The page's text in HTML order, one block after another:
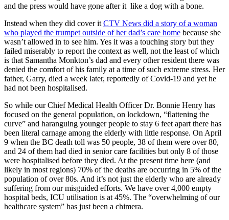
and the press would have gone after it like a dog with a bone.
Instead when they did cover it CTV News did a story of a woman
who played the trumpet outside of her dad’s care home because she
wasn’t allowed in to see him. Yes it was a touching story but they
failed miserably to report the context as well, not the least of which
is that Samantha Monkton’s dad and every other resident there was
denied the comfort of his family at a time of such extreme stress. Her
father, Garry, died a week later, reportedly of Covid-19 and yet he
had not been hospitalised.
So while our Chief Medical Health Officer Dr. Bonnie Henry has
focused on the general population, on lockdown, “flattening the
curve” and haranguing younger people to stay 6 feet apart there has
been literal carnage among the elderly with little response. On April
9 when the BC death toll was 50 people, 38 of them were over 80,
and 24 of them had died in senior care facilities but only 8 of those
were hospitalised before they died. At the present time here (and
likely in most regions) 70% of the deaths are occurring in 5% of the
population of over 80s. And it’s not just the elderly who are already
suffering from our misguided efforts. We have over 4,000 empty
hospital beds, ICU utilisation is at 45%. The “overwhelming of our
healthcare system” has just been a chimera.